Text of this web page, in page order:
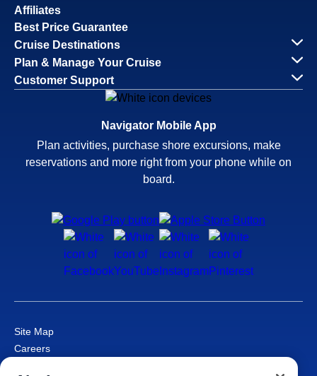
Affiliates
Best Price Guarantee
Cruise Destinations
Plan & Manage Your Cruise
Customer Support
Navigator Mobile App
Plan activities, purchase shore excursions, make
reservations and more right from your phone while on
board.
Site Map
Careers